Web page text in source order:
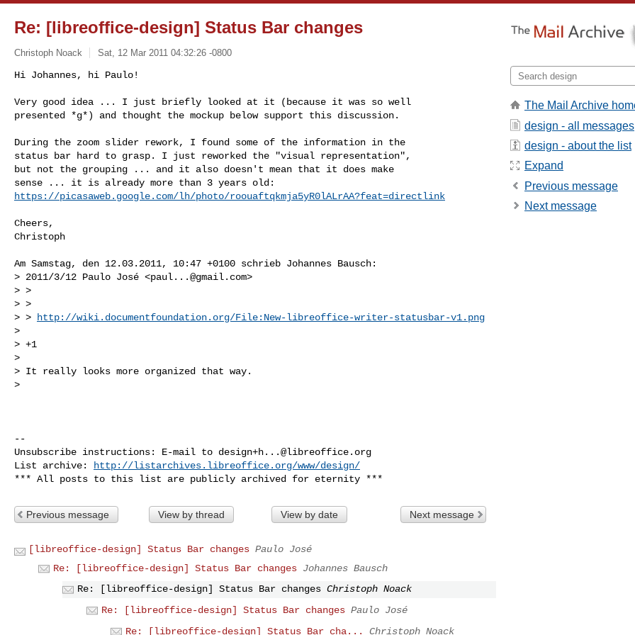
Re: [libreoffice-design] Status Bar changes
Christoph Noack Sat, 12 Mar 2011 04:32:26 -0800
Hi Johannes, hi Paulo!
Very good idea ... I just briefly looked at it (because it was so well
presented *g*) and thought the mockup below support this discussion.
During the zoom slider rework, I found some of the information in the
status bar hard to grasp. I just reworked the "visual representation",
but not the grouping ... and it also doesn't mean that it does make
https://picasaweb.google.com/lh/photo/roouaftqkmja5yR0lALrAA?feat=directlink
Cheers,
Christoph
Am Samstag, den 12.03.2011, 10:47 +0100 schrieb Johannes Bausch:
> 2011/3/12 Paulo José <paul...@gmail.com>
> >
> >
> >
http://wiki.documentfoundation.org/File:New-libreoffice-writer-statusbar-v1.png
>
> +1
>
> It really looks more organized that way.
>
--
Unsubscribe instructions: E-mail to design+h...@libreoffice.org
List archive:
http://listarchives.libreoffice.org/www/design/
Previous message View by thread View by date Next message
[libreoffice-design] Status Bar changes Paulo José
Re: [libreoffice-design] Status Bar changes Johannes Bausch
Re: [libreoffice-design] Status Bar changes Christoph Noack
Re: [libreoffice-design] Status Bar changes Paulo José
Re: [libreoffice-design] Status Bar cha...
Christoph Noack
The Mail Archive
design - all messages
design - about the list
Expand
Previous message
Next message